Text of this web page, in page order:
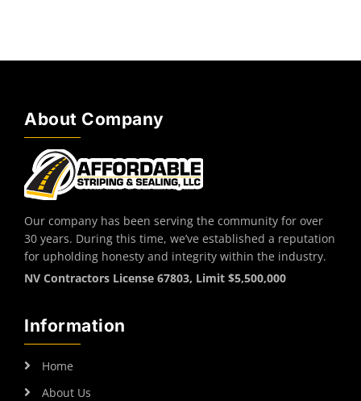
About Company
Our company has been serving the community for over
30 years. During this time, we’ve established a reputation
for upholding honesty and integrity within the industry.
NV Contractors License 67803, Limit $5,500,000
Information
Home
About Us